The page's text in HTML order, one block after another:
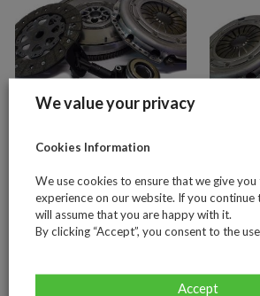
Ford 1.8tdci 5
speed (4 piece
clutch and DMF
kit)
We value your privacy
Cookies Information
We use cookies to ensure that we give you
experience on our website. If you continue
will assume that you are happy with it.
By clicking “Accept”, you consent to the
Accept